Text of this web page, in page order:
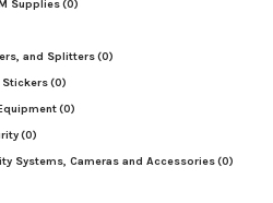
Supplies(0)
and Splitters(0)
Stickers(0)
(0)
(0)
Systems, Cameras and Accessories(0)